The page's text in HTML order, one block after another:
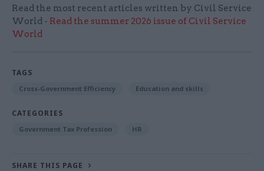
Read the most recent articles written by Civil Service
World - Read the summer 2026 issue of Civil Service
World
TAGS
Cross-Government Efficiency Education and skills
CATEGORIES
Government Tax Profession HR
SHARE THIS PAGE